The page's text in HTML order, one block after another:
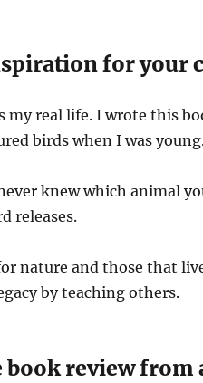
for your
real life. I wrote this
birds when I was
knew which animal
releases.
nature and those that
by teaching others.
review from